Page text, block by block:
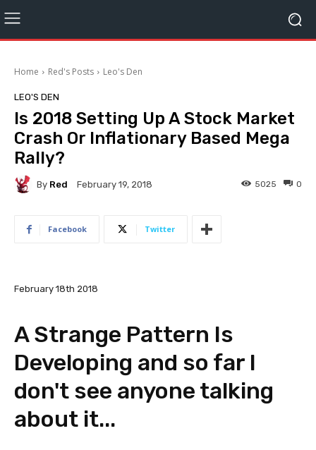
Home Red's Posts Leo's Den
LEO'S DEN
Is 2018 Setting Up A Stock Market
Crash Or Inflationary Based Mega
Rally?
By Red February 19, 2018 0
5025
Facebook Twitter
February 18th 2018
A Strange Pattern Is
Developing and so far I
don't see anyone talking
about it...